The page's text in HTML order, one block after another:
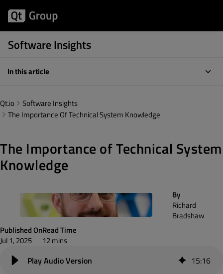
Software Insights
In this article
Qt.io
Software Insights
The Importance Of Technical System Knowledge
The Importance of Technical System
Knowledge
By
Richard
Bradshaw
Published On
Jul 1, 2025
Read Time
12 mins
15:16